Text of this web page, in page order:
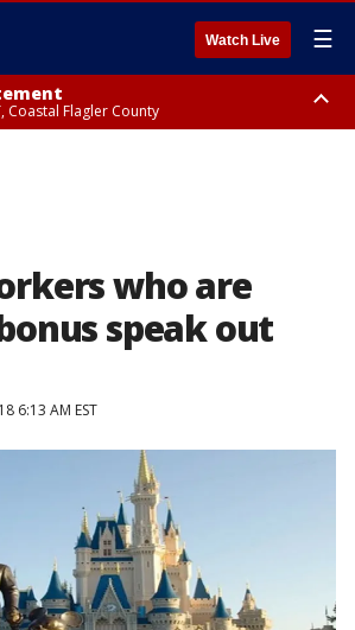
Watch Live ☰
Coastal Flagler County
who are
speak out
6:13 AM EST